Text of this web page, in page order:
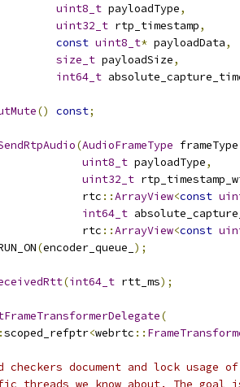
uint8_t payloadType,
uint32_t rtp_timestamp,
const uint8_t* payloadData,
size_t payloadSize,
int64_t
() const;
(AudioFrameType frameType
uint8_t payloadType,
uint32_t
rtc
::ArrayView<const
int64_t
rtc
::ArrayView<const
(encoder_queue_ );
(int64_t rtt_ms);
(
scoped_refptr<webrtc ::
checkers document and lock usage
threads we know about. The